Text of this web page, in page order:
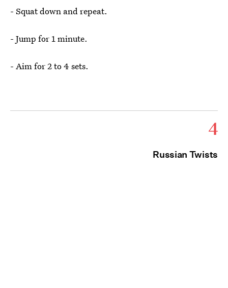
- Squat down and repeat.
- Jump for 1 minute.
- Aim for 2 to 4 sets.
4
Russian Twists